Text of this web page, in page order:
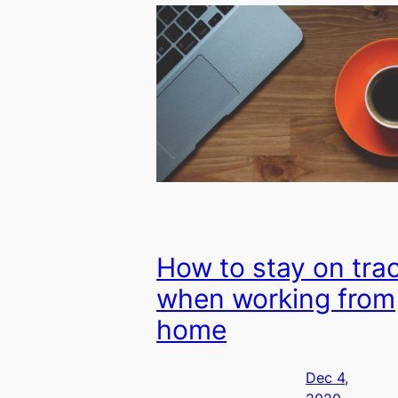
How to stay on
when working from
home
Dec 4,